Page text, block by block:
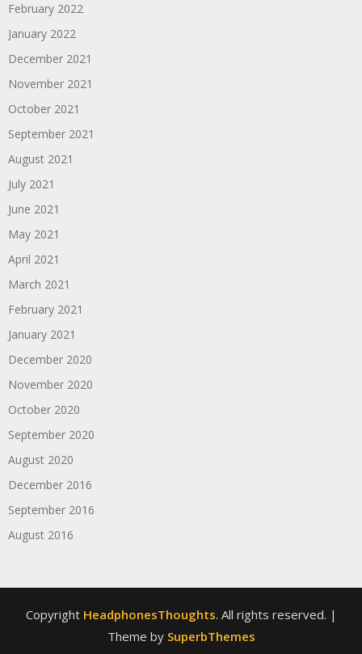
February 2022
January 2022
December 2021
November 2021
October 2021
September 2021
August 2021
July 2021
June 2021
May 2021
April 2021
March 2021
February 2021
January 2021
December 2020
November 2020
October 2020
September 2020
August 2020
December 2016
September 2016
August 2016
Copyright HeadphonesThoughts. All rights reserved. |
Theme by SuperbThemes